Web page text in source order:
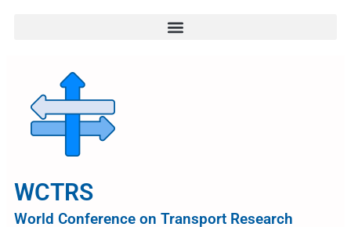
WCTRS
World Conference on Transport Research